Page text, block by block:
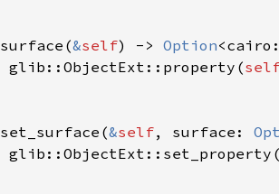
surface (&self) -> Option<
glib::ObjectExt::property (
set_surface (&self, surface :
glib::ObjectExt::set_property